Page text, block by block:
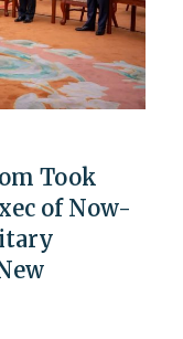
Took
of Now-